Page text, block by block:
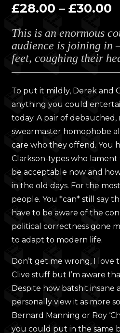
£28.00 – £30.00
This is an enormous
audience is joining in
feet, coughing their
To put it mildly, Derek and
anything you could
today. A pair of debauched,
swearmaster homophobe
care who they offend. You
Clarkson-types who
be acceptable now and
in the old days. For the
people. You *can* still say
have to be aware of the
political correctness gone
to adapt to modern life.
Don’t get me wrong, I love
Clive stuff but I’m aware
Despite how batshit insane
personally view it as more
Bernard Manning or Roy
you could put in the same